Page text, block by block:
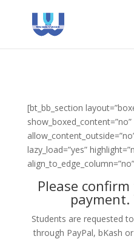
[bt_bb_section
show_boxed_content=”no”
lazy_load=”yes”
Please
Students are requested
through PayPal, bKash